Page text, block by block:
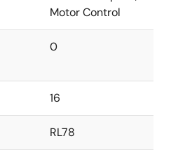
Motor Control
0
16
RL78